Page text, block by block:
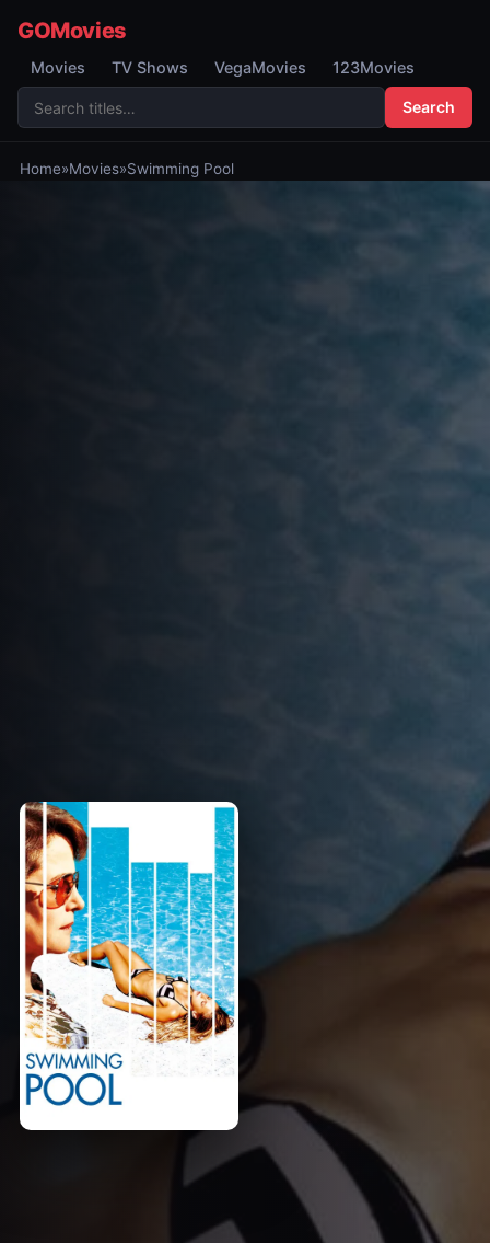
GOMovies
Movies TV Shows VegaMovies 123Movies
Search
Home»Movies»Swimming Pool